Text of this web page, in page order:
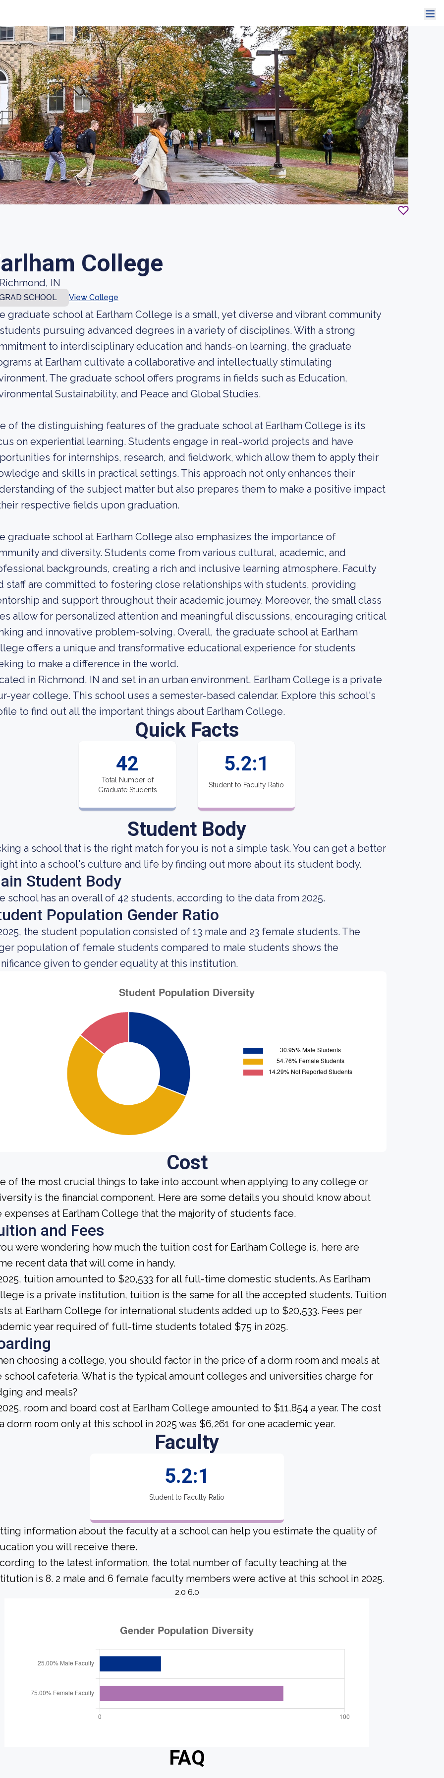
College
Richmond, IN
SCHOOL View College
graduate school at Earlham College is a small, yet diverse and vibrant community
pursuing advanced degrees in a variety of disciplines. With a strong
to interdisciplinary education and hands-on learning, the graduate
at Earlham cultivate a collaborative and intellectually stimulating
The graduate school offers programs in fields such as Education,
Sustainability, and Peace and Global Studies.
of the distinguishing features of the graduate school at Earlham College is its
on experiential learning. Students engage in real-world projects and have
for internships, research, and fieldwork, which allow them to apply their
and skills in practical settings. This approach not only enhances their
of the subject matter but also prepares them to make a positive impact
respective fields upon graduation.
graduate school at Earlham College also emphasizes the importance of
and diversity. Students come from various cultural, academic, and
backgrounds, creating a rich and inclusive learning atmosphere. Faculty
staff are committed to fostering close relationships with students, providing
and support throughout their academic journey. Moreover, the small class
allow for personalized attention and meaningful discussions, encouraging critical
and innovative problem-solving. Overall, the graduate school at Earlham
offers a unique and transformative educational experience for students
to make a difference in the world.
in Richmond, IN and set in an urban environment, Earlham College is a private
year college. This school uses a semester-based calendar. Explore this school's
to find out all the important things about Earlham College.
Quick Facts
42
Total Number of
Graduate Students
5.2:1
Student to Faculty Ratio
Student Body
a school that is the right match for you is not a simple task. You can get a better
into a school's culture and life by finding out more about its student body.
Student Body
school has an overall of 42 students, according to the data from 2025.
Population Gender Ratio
the student population consisted of 13 male and 23 female students. The
population of female students compared to male students shows the
given to gender equality at this institution.
Cost
of the most crucial things to take into account when applying to any college or
is the financial component. Here are some details you should know about
expenses at Earlham College that the majority of students face.
and Fees
were wondering how much the tuition cost for Earlham College is, here are
recent data that will come in handy.
tuition amounted to $20,533 for all full-time domestic students. As Earlham
is a private institution, tuition is the same for all the accepted students. Tuition
at Earlham College for international students added up to $20,533. Fees per
year required of full-time students totaled $75 in 2025.
choosing a college, you should factor in the price of a dorm room and meals at
school cafeteria. What is the typical amount colleges and universities charge for
and meals?
room and board cost at Earlham College amounted to $11,854 a year. The cost
dorm room only at this school in 2025 was $6,261 for one academic year.
Faculty
5.2:1
Student to Faculty Ratio
information about the faculty at a school can help you estimate the quality of
you will receive there.
to the latest information, the total number of faculty teaching at the
is 8. 2 male and 6 female faculty members were active at this school in 2025.
2.0 6.0
FAQ